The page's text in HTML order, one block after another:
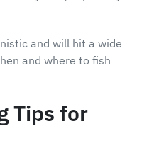
and will hit a wide
and where to fish
Tips for